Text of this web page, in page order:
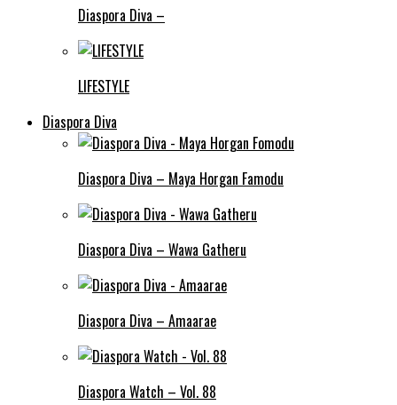
Diaspora Diva –
LIFESTYLE
Diaspora Diva
Diaspora Diva – Maya Horgan Famodu
Diaspora Diva – Wawa Gatheru
Diaspora Diva – Amaarae
Diaspora Watch – Vol. 88